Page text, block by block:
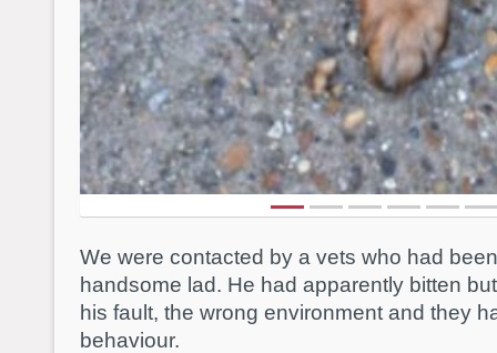
We were contacted by a vets who had
handsome lad. He had apparently bitten
his fault, the wrong environment and they
behaviour.